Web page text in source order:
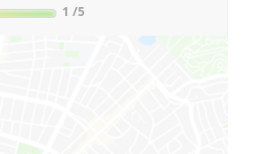
1 /5